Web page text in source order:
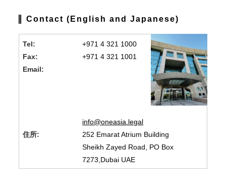
Contact (English and Japanese)
Tel:
+971 4 321 1000
Fax:
+971 4 321 1001
Email:
info@oneasia.legal
住所:
252 Emarat Atrium Building
Sheikh Zayed Road, PO Box
7273,Dubai UAE